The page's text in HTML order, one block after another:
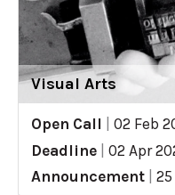
Visual Arts
Open Call
02 Feb
Deadline
02 Apr
Announcement